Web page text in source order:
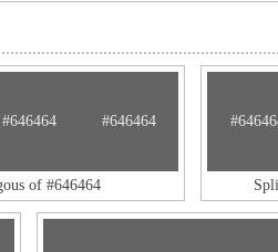
#646464 #646464
of #646464